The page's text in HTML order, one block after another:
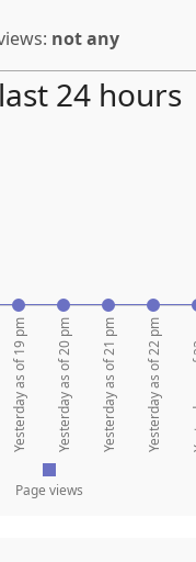
not any
Yesterday as of 19 pm Yesterday as of 20 pm Yesterday as of 21 pm Yesterday as of 22 pm
Page views
24 hours